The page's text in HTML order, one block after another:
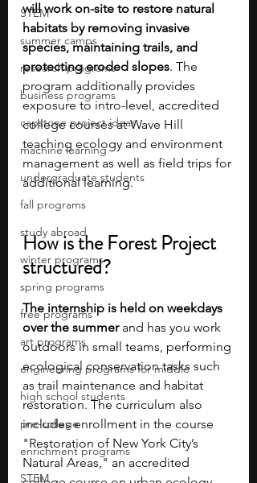
STEM
summer camps
research programs
business programs
capstone project ideas
machine learning
undergraduate students
fall programs
study abroad
winter programs
spring programs
free programs
art programs
engineering programs for middle
high school students
pre-college
enrichment programs
STEM
will work on-site to restore natural
habitats by removing invasive
species, maintaining trails, and
protecting eroded slopes. The
program additionally provides
exposure to intro-level, accredited
college courses at Wave Hill
teaching ecology and environment
management as well as field trips for
additional learning.
How is the Forest Project
structured?
The internship is held on weekdays
over the summer and has you work
outdoors in small teams, performing
ecological conservation tasks such
as trail maintenance and habitat
restoration. The curriculum also
includes enrollment in the course
"Restoration of New York City’s
Natural Areas," an accredited